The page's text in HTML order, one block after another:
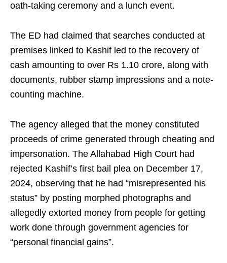
oath-taking ceremony and a lunch event.
The ED had claimed that searches conducted at
premises linked to Kashif led to the recovery of
cash amounting to over Rs 1.10 crore, along with
documents, rubber stamp impressions and a note-
counting machine.
The agency alleged that the money constituted
proceeds of crime generated through cheating and
impersonation. The Allahabad High Court had
rejected Kashif’s first bail plea on December 17,
2024, observing that he had “misrepresented his
status” by posting morphed photographs and
allegedly extorted money from people for getting
work done through government agencies for
“personal financial gains”.